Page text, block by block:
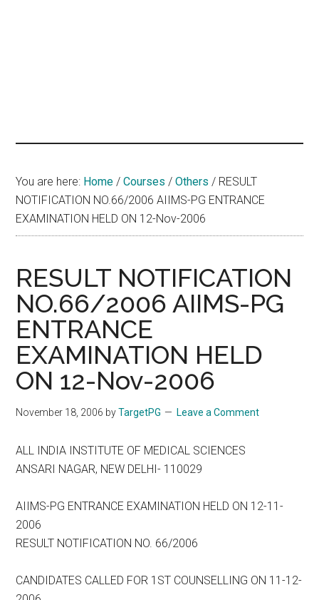
You are here: Home / Courses / Others / RESULT
NOTIFICATION NO.66/2006 AIIMS-PG ENTRANCE
EXAMINATION HELD ON 12-Nov-2006
RESULT NOTIFICATION
NO.66/2006 AIIMS-PG
ENTRANCE
EXAMINATION HELD
ON 12-Nov-2006
November 18, 2006 byTargetPG Leave a Comment
ALL INDIA INSTITUTE OF MEDICAL SCIENCES
ANSARI NAGAR, NEW DELHI- 110029
AIIMS-PG ENTRANCE EXAMINATION HELD ON 12-11-
2006
RESULT NOTIFICATION NO. 66/2006
CANDIDATES CALLED FOR 1ST COUNSELLING ON 11-12-